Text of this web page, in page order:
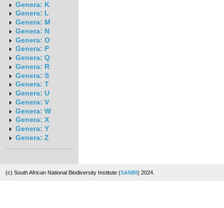
Genera: K
Genera: L
Genera: M
Genera: N
Genera: O
Genera: P
Genera: Q
Genera: R
Genera: S
Genera: T
Genera: U
Genera: V
Genera: W
Genera: X
Genera: Y
Genera: Z
(c) South African National Biodiversity Institute (SANBI) 2024.